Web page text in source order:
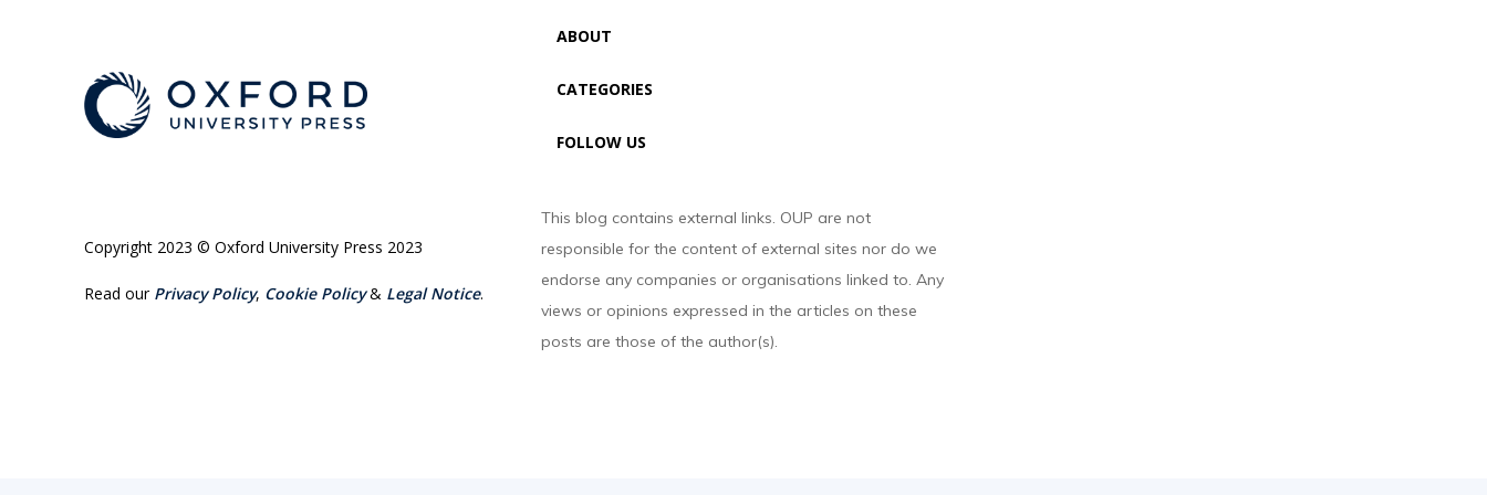
Copyright 2023 © Oxford University Press 2023
Read our Privacy Policy, Cookie Policy& Legal Notice.
ABOUT
CATEGORIES
FOLLOW US
This blog contains external links. OUP are not
responsible for the content of external sites nor do we
endorse any companies or organisations linked to. Any
views or opinions expressed in the articles on these
posts are those of the author(s).